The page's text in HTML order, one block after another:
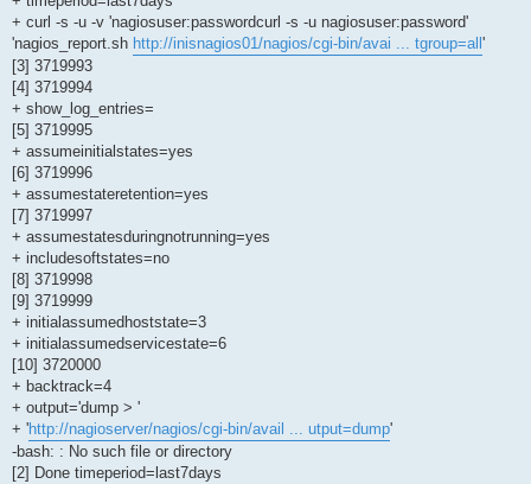
+ curl -s -u -v 'nagiosuser:passwordcurl -s -u nagiosuser:password'
'nagios_report.sh http://inisnagios01/nagios/cgi-bin/avai ... tgroup=all '
[3] 3719993
[4] 3719994
+ show_log_entries=
[5] 3719995
+ assumeinitialstates=yes
[6] 3719996
+ assumestateretention=yes
[7] 3719997
+ assumestatesduringnotrunning=yes
+ includesoftstates=no
[8] 3719998
[9] 3719999
+ initialassumedhoststate=3
+ initialassumedservicestate=6
[10] 3720000
+ backtrack=4
+ output='dump > '
+ 'http://nagioserver/nagios/cgi-bin/avail ... utput=dump'
-bash: : No such file or directory
[2] Done timeperiod=last7days